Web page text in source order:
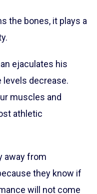
the bones, it plays a
ejaculates his
decrease.
muscles and
athletic
away from
they know if
will not come